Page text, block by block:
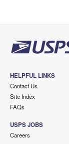
HELPFUL LINKS
Contact Us
Site Index
FAQs
USPS JOBS
Careers